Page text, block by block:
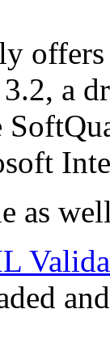
a
as